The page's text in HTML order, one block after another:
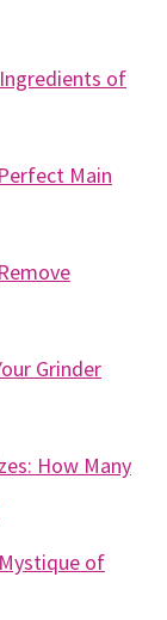
of
Main
Grinder
How Many
of